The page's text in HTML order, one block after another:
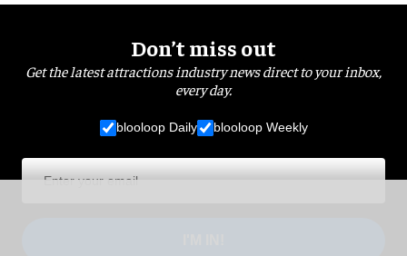
Don’t miss out
Get the latest attractions industry news direct to your inbox,
every day.
blooloop Daily blooloop Weekly